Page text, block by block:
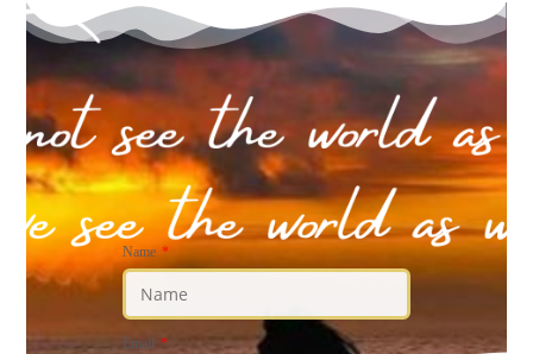
Name
Email